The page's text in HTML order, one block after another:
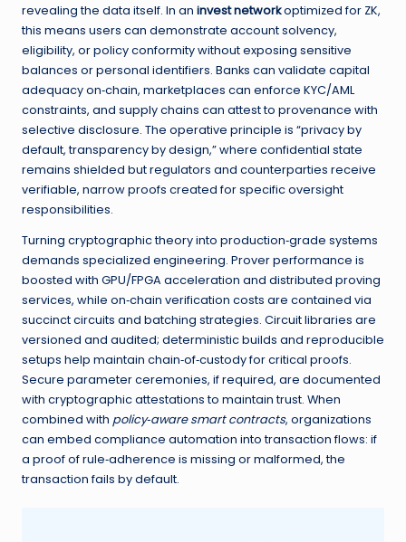
revealing the data itself. In an invest networkoptimized for ZK,
this means users can demonstrate account solvency,
eligibility, or policy conformity without exposing sensitive
balances or personal identifiers. Banks can validate capital
adequacy on‑chain, marketplaces can enforce KYC/AML
constraints, and supply chains can attest to provenance with
selective disclosure. The operative principle is “privacy by
default, transparency by design,” where confidential state
remains shielded but regulators and counterparties receive
verifiable, narrow proofs created for specific oversight
responsibilities.
Turning cryptographic theory into production‑grade systems
demands specialized engineering. Prover performance is
boosted with GPU/FPGA acceleration and distributed proving
services, while on‑chain verification costs are contained via
succinct circuits and batching strategies. Circuit libraries are
versioned and audited; deterministic builds and reproducible
setups help maintain chain‑of‑custody for critical proofs.
Secure parameter ceremonies, if required, are documented
with cryptographic attestations to maintain trust. When
combined with policy‑aware smart contracts, organizations
can embed compliance automation into transaction flows: if
a proof of rule‑adherence is missing or malformed, the
transaction fails by default.